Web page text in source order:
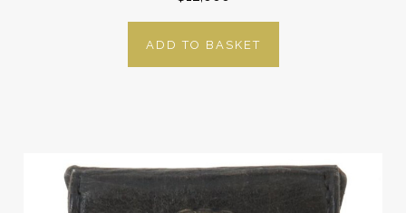
ADD TO BASKET